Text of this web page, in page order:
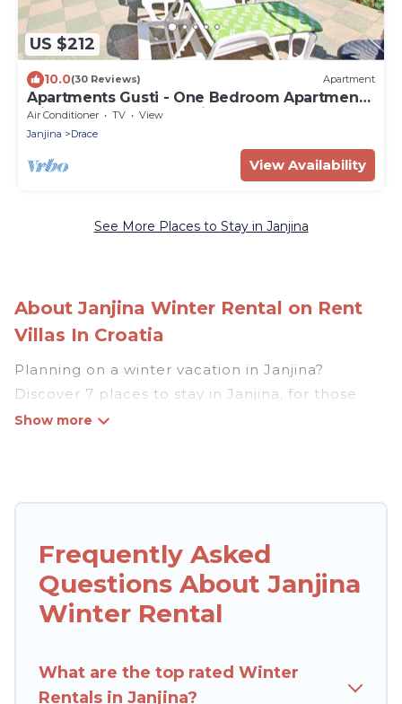
US $212
10.0(30 Reviews) Apartment
Apartments Gusti - One Bedroom Apartment
with Terrace and Sea View
Air Conditioner TV
View
Janjina
Drace
View Availability
See More Places to Stay in Janjina
About Janjina Winter Rental on Rent
Villas In Croatia
Planning on a winter vacation in Janjina?
Discover 7 places to stay in Janjina, for those
traveling with their family, friends, in groups, or
of listings for accommodations in Janjina that
escape. Our listings have private vacation
homes, cabins, condos, villas, resorts, or pet-
friendly apartments that you would love. Rent
Villas In Croatia winter vacation homes have top
indoor/outdoor swimming pools, spas, hot tubs,
outdoor grills, and cozy fireplaces.
Frequently Asked
Questions About Janjina
Winter Rental
What are the top rated Winter
Rentals in Janjina?